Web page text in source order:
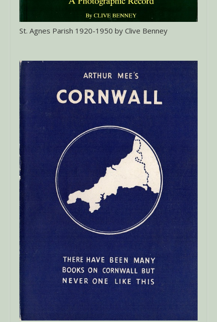
St. Agnes Parish 1920-1950 by Clive Benney